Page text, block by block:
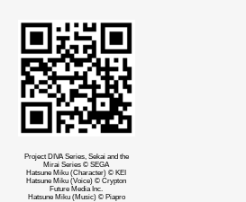
Project DIVA Series, Sekai and the
Mirai Series © SEGA
Hatsune Miku (Character) © KEI
Hatsune Miku (Voice) © Crypton
Future Media Inc.
Hatsune Miku (Music) © Piapro